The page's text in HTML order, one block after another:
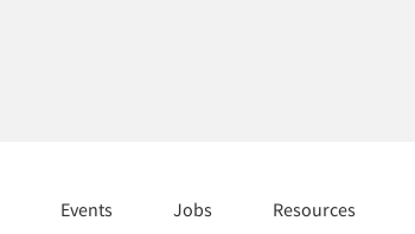
Events Jobs Resources